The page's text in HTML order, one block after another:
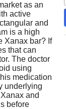
as an
active
and
is a high
Xanax bar? If
that can
The doctor
using
medication
underlying
and
before